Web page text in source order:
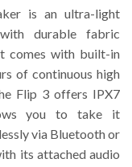
is an ultra-light
durable fabric
comes with built-in
of continuous high
Flip 3 offers IPX7
you to take it
via Bluetooth or
its attached audio